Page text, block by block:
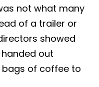
not what many
of a trailer or
showed
out
bags of coffee to